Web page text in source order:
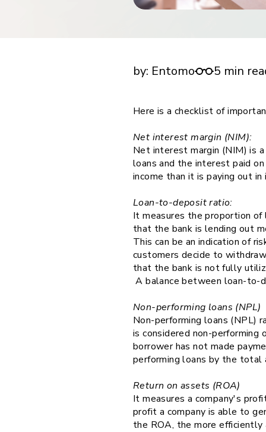
financial tools
financial tools
by: Entomo 5 min
Here is a checklist of
Net interest margin (NIM):
Net interest margin (NIM) is
loans and the interest paid
income than it is paying out
Loan-to-deposit ratio:
It measures the proportion
that the bank is lending out
This can be an indication of
customers decide to
that the bank is not fully
A balance between loan-to-
Non-performing loans (NPL)
Non-performing loans (NPL)
is considered non-
borrower has not made
performing loans by the
Return on assets (ROA)
It measures a company's
profit a company is able to
the ROA, the more